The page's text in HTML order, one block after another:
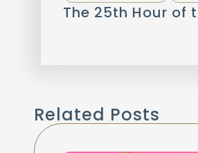
The 25th Hour of
Related Posts